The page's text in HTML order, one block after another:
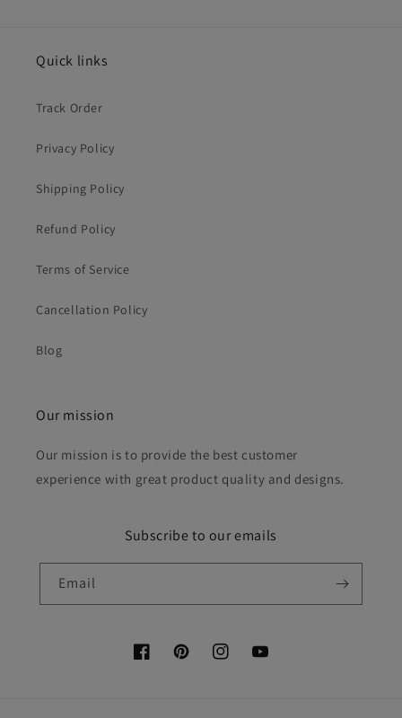
Quick links
Track Order
Privacy Policy
Shipping Policy
Refund Policy
Terms of Service
Cancellation Policy
Blog
Our mission
Our mission is to provide the best customer
experience with great product quality and designs.
Subscribe to our emails
Email
FacebookPinterestInstagramYouTube